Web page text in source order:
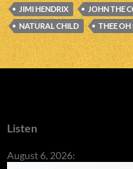
JIMI HENDRIX
JOHN THE
NATURAL CHILD
THEE OH
Listen
August 6, 2026: